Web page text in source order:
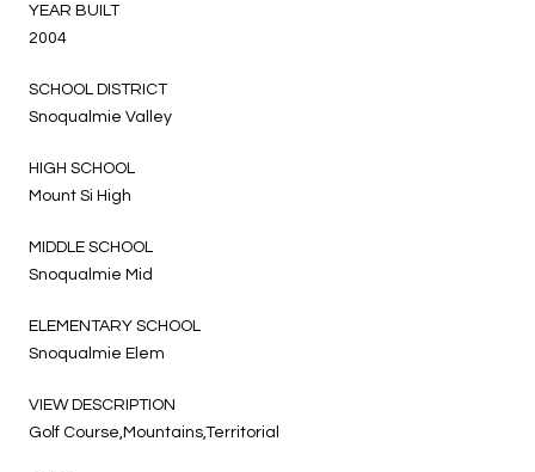
YEAR BUILT
2004
SCHOOL DISTRICT
Snoqualmie Valley
HIGH SCHOOL
Mount Si High
MIDDLE SCHOOL
Snoqualmie Mid
ELEMENTARY SCHOOL
Snoqualmie Elem
VIEW DESCRIPTION
Golf Course,Mountains,Territorial